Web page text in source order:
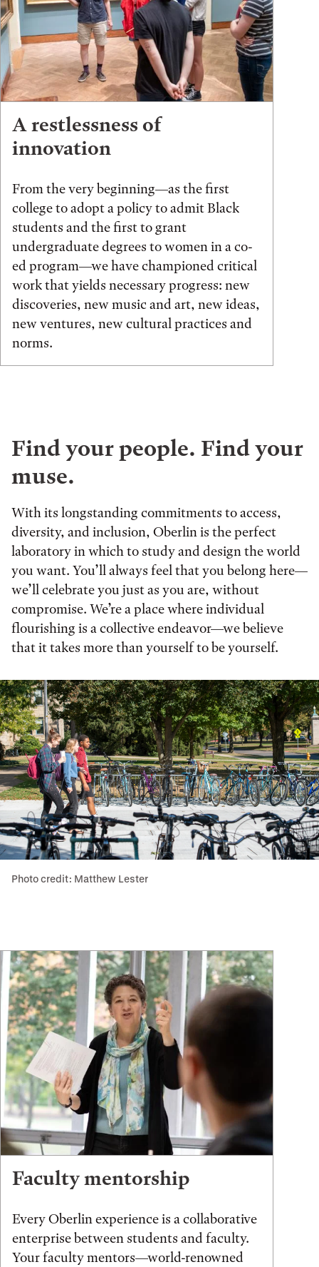
A restlessness of
innovation
From the very beginning—as the first
college to adopt a policy to admit Black
students and the first to grant
undergraduate degrees to women in a co-
ed program—we have championed critical
work that yields necessary progress: new
discoveries, new music and art, new ideas,
new ventures, new cultural practices and
norms.
Find your people. Find your
muse.
With its longstanding commitments to access,
diversity, and inclusion, Oberlin is the perfect
laboratory in which to study and design the world
you want. You’ll always feel that you belong here—
we’ll celebrate you just as you are, without
compromise. We’re a place where individual
flourishing is a collective endeavor—we believe
that it takes more than yourself to be yourself.
Photo credit: Matthew Lester
Faculty mentorship
Every Oberlin experience is a collaborative
enterprise between students and faculty.
Your faculty mentors—world-renowned